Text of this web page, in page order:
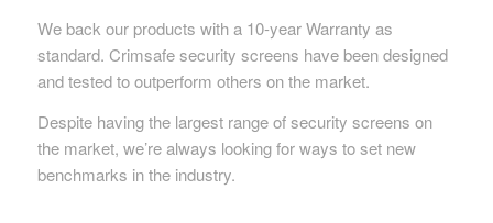
We back our products with a 10-year Warranty as
standard. Crimsafe security screens have been designed
and tested to outperform others on the market.
Despite having the largest range of security screens on
the market, we’re always looking for ways to set new
benchmarks in the industry.